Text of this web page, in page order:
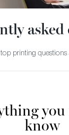
asked
printing questions
you
know